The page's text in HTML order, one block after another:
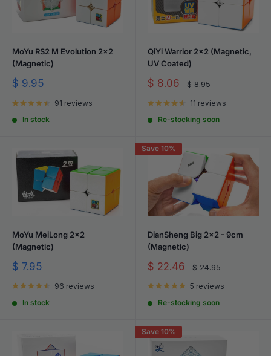
MoYu RS2 M Evolution 2x2
(Magnetic)
Sale
$ 9.95
91 reviews
In stock
QiYi Warrior 2x2 (Magnetic,
UV Coated)
Sale
$ 8.06
Regular
$ 8.95
11 reviews
Re-stocking soon
MoYu MeiLong 2x2
(Magnetic)
Sale
$ 7.95
96 reviews
In stock
Save 10%
DianSheng Big 2x2 - 9cm
(Magnetic)
Sale
$ 22.46
Regular
$ 24.95
5 reviews
Re-stocking soon
Save 10%